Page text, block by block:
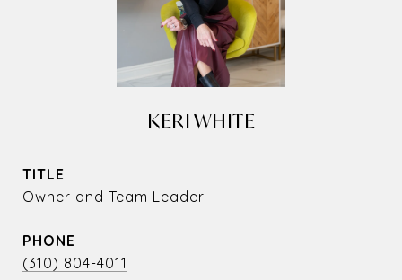
KERI WHITE
TITLE
Owner and Team Leader
PHONE
(310) 804-4011